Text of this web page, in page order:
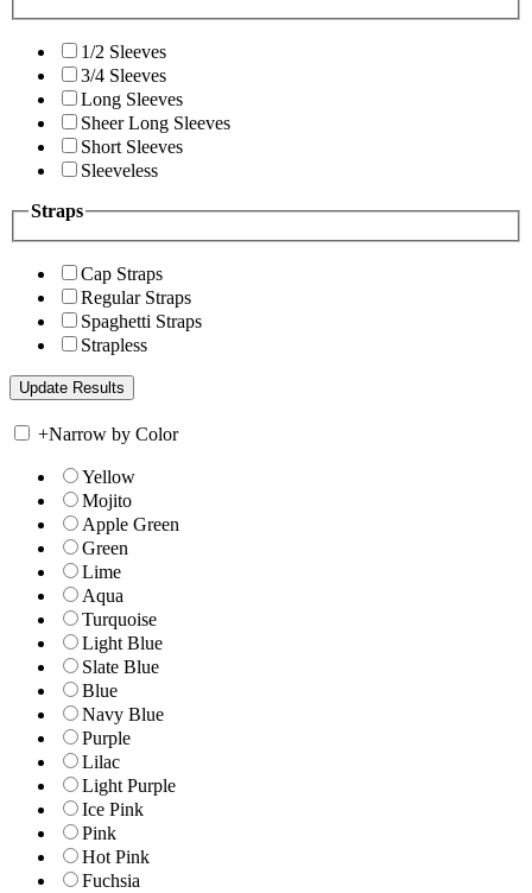
1/2 Sleeves
3/4 Sleeves
Long Sleeves
Sheer Long Sleeves
Short Sleeves
Sleeveless
Straps
Cap Straps
Regular Straps
Spaghetti Straps
Strapless
+Narrow by Color
Yellow
Mojito
Apple Green
Green
Lime
Aqua
Turquoise
Light Blue
Slate Blue
Blue
Navy Blue
Purple
Lilac
Light Purple
Ice Pink
Pink
Hot Pink
Fuchsia